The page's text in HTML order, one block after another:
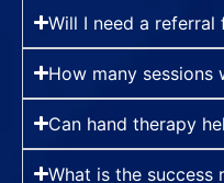
Will I need a
How many sessions
Can hand therapy
What is the success